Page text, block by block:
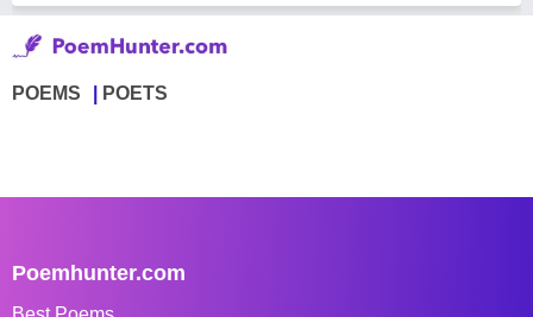
POEMS POETS
Poemhunter.com